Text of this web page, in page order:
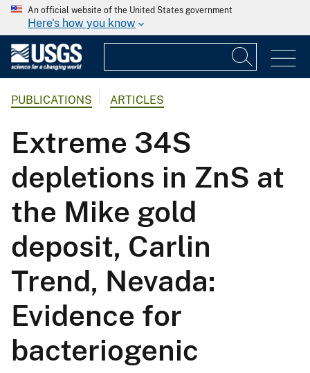
An official website of the United States government
Here's how you know
PUBLICATIONS ARTICLES
Extreme 34S
depletions in ZnS at
the Mike gold
deposit, Carlin
Trend, Nevada:
Evidence for
bacteriogenic